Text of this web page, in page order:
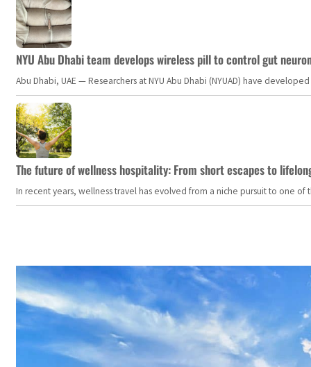
NYU Abu Dhabi team develops wireless pill to control gut
Abu Dhabi, UAE — Researchers at NYU Abu Dhabi (NYUAD) have
The future of wellness hospitality: From short escapes to
In recent years, wellness travel has evolved from a niche pursuit to one